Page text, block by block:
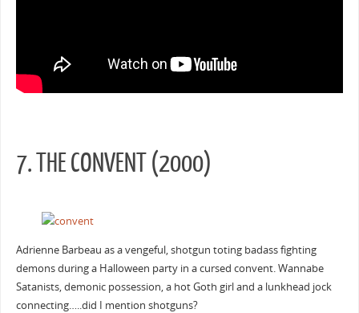
7. THE CONVENT (2000)
Adrienne Barbeau as a vengeful, shotgun toting badass fighting
demons during a Halloween party in a cursed convent. Wannabe
Satanists, demonic possession, a hot Goth girl and a lunkhead jock
connecting…..did I mention shotguns?